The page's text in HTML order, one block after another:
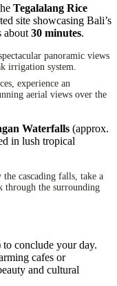
Tegalalang Rice
site showcasing Bali’s
about 30 minutes.
panoramic views
irrigation system.
experience an
aerial views over the
Waterfalls (approx.
in lush tropical
the cascading falls, take a
through the surrounding
to conclude your day.
cafes or
and cultural